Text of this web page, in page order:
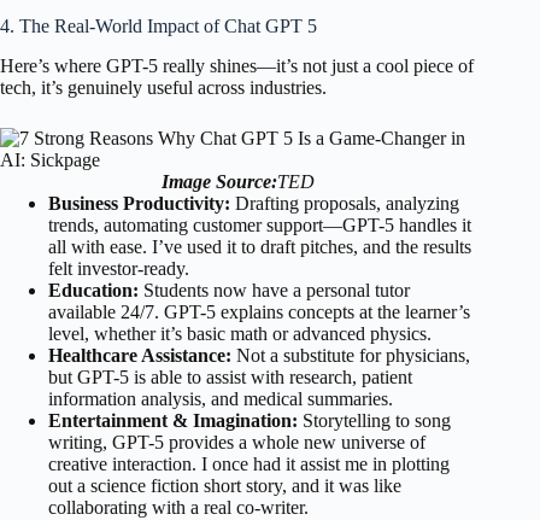
4. The Real-World Impact of Chat GPT 5
Here’s where GPT-5 really shines—it’s not just a cool piece of
tech, it’s genuinely useful across industries.
Image Source:TED
Business Productivity: Drafting proposals, analyzing
trends, automating customer support—GPT-5 handles it
all with ease. I’ve used it to draft pitches, and the results
felt investor-ready.
Education: Students now have a personal tutor
available 24/7. GPT-5 explains concepts at the learner’s
level, whether it’s basic math or advanced physics.
Healthcare Assistance: Not a substitute for physicians,
but GPT-5 is able to assist with research, patient
information analysis, and medical summaries.
Entertainment & Imagination: Storytelling to song
writing, GPT-5 provides a whole new universe of
creative interaction. I once had it assist me in plotting
out a science fiction short story, and it was like
collaborating with a real co-writer.